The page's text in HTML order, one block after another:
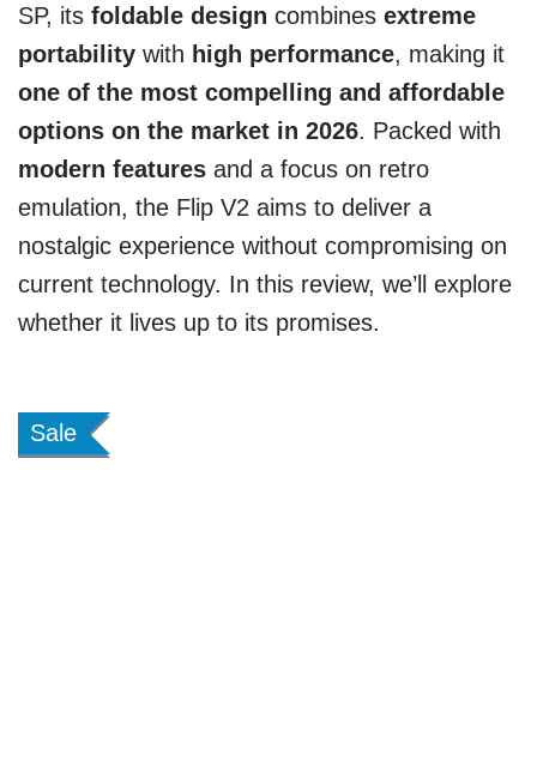
SP, its foldable design combines extreme
portability with high performance, making it
one of the most compelling and affordable
options on the market in 2026. Packed with
modern features and a focus on retro
emulation, the Flip V2 aims to deliver a
nostalgic experience without compromising on
current technology. In this review, we’ll explore
whether it lives up to its promises.
Sale